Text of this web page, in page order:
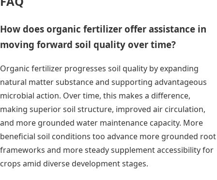
How does organic fertilizer offer assistance in
moving forward soil quality over time?
Organic fertilizer progresses soil quality by expanding
natural matter substance and supporting advantageous
microbial action. Over time, this makes a difference,
making superior soil structure, improved air circulation,
and more grounded water maintenance capacity. More
beneficial soil conditions too advance more grounded root
frameworks and more steady supplement accessibility for
crops amid diverse development stages.